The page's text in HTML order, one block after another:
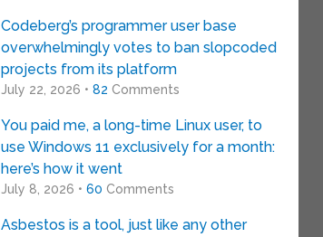
Codeberg’s programmer user base
overwhelmingly votes to ban slopcoded
projects from its platform
July 22, 2026 • 82 Comments
You paid me, a long-time Linux user, to
use Windows 11 exclusively for a month:
here’s how it went
July 8, 2026 • 60 Comments
Asbestos is a tool, just like any other